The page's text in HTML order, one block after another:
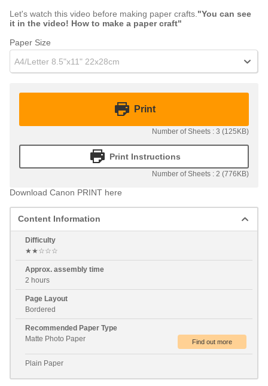
Let's watch this video before making paper crafts. "You can see
it in the video! How to make a paper craft"
Paper Size
A4/Letter 8.5"x11" 22x28cm
Print
Number of Sheets : 3 (125KB)
Print Instructions
Number of Sheets : 2 (776KB)
Download Canon PRINT here
Content Information
Difficulty
★★☆☆☆
Approx. assembly time
2 hours
Page Layout
Bordered
Recommended Paper Type
Matte Photo Paper
Plain Paper